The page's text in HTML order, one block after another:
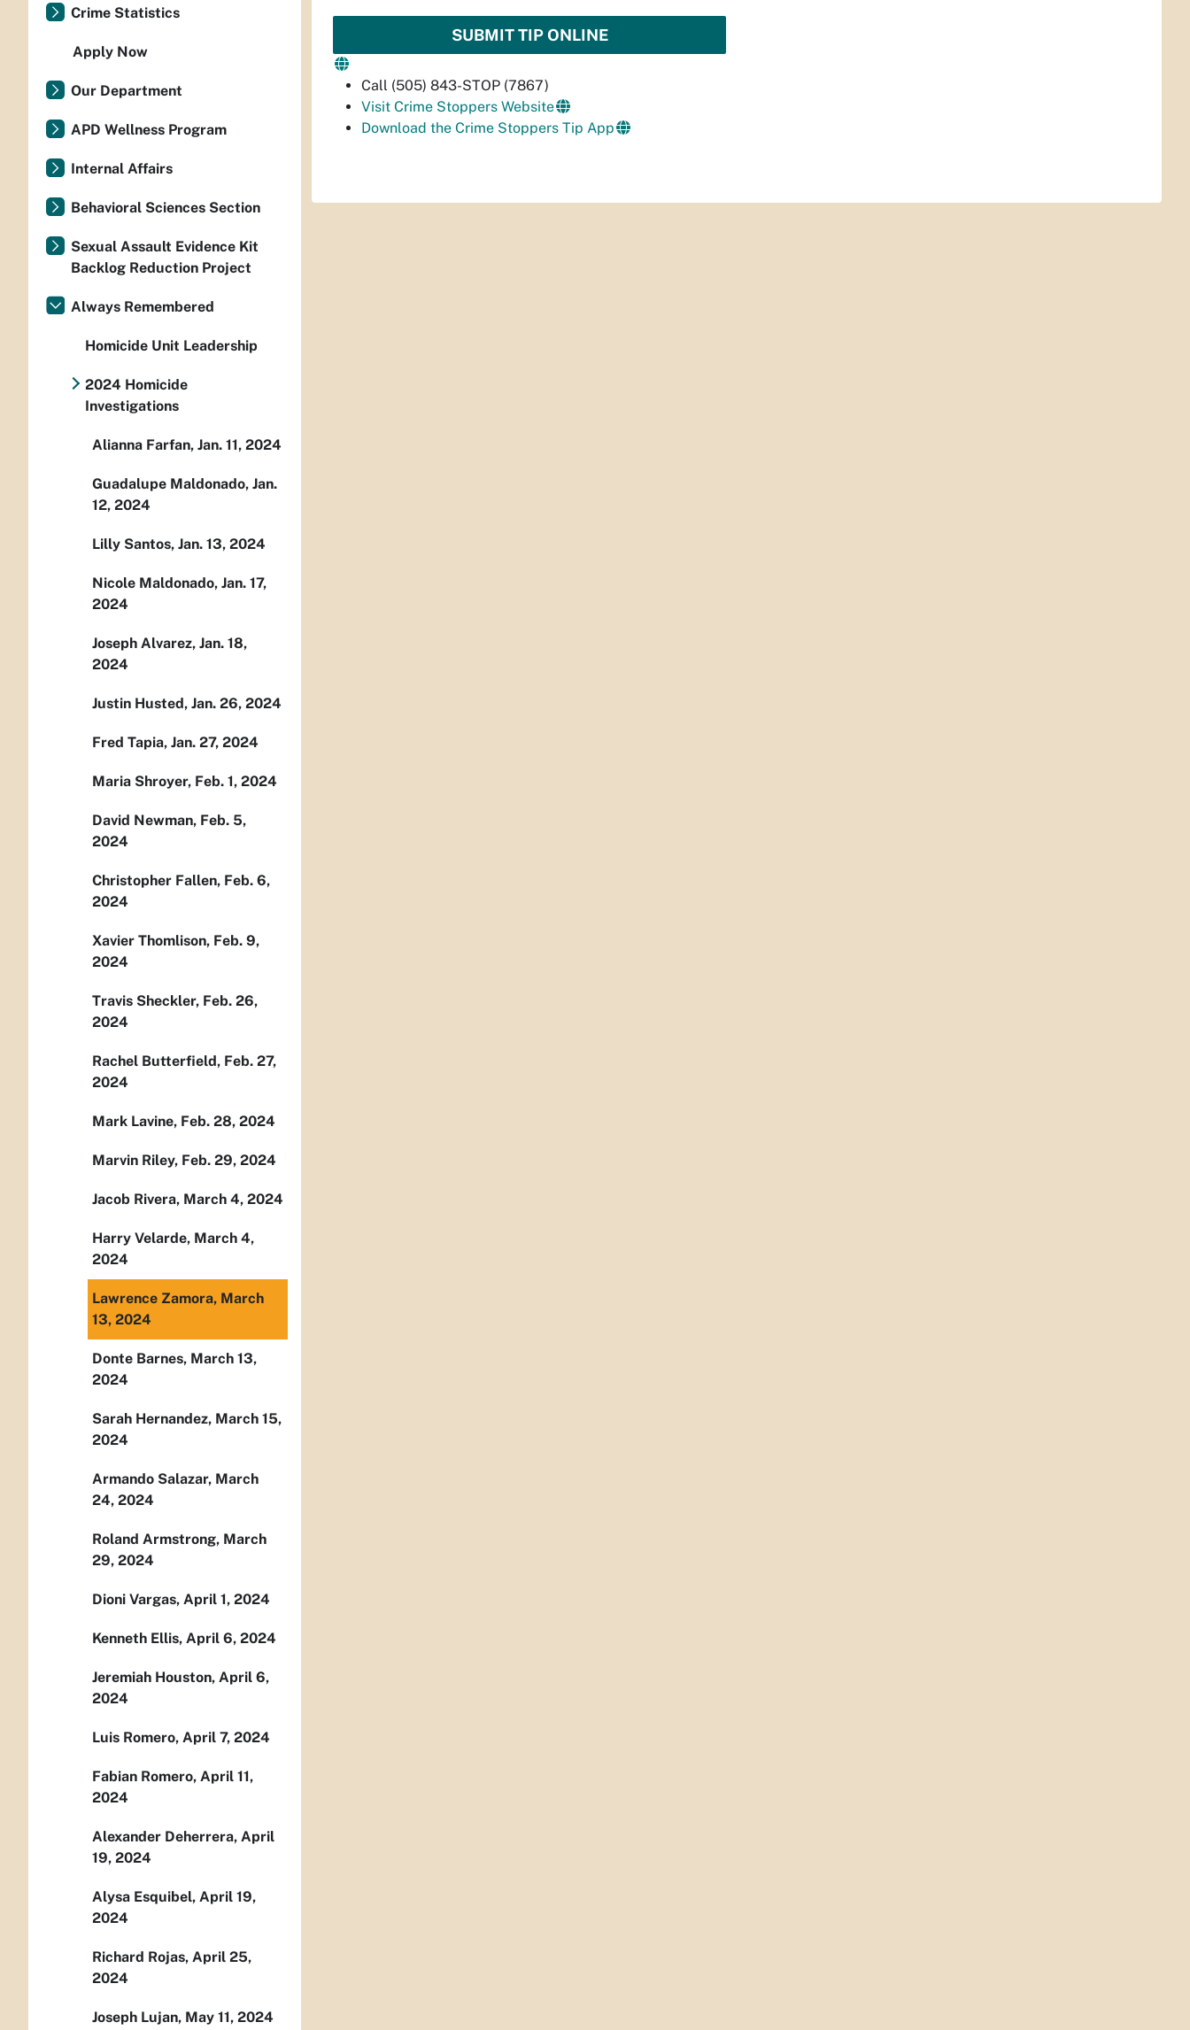
SUBMIT TIP ONLINE
Call (505) 843-STOP (7867)
Visit Crime Stoppers Website
Download the Crime Stoppers Tip App
Crime Statistics
Apply Now
Our Department
APD Wellness Program
Internal Affairs
Behavioral Sciences Section
Sexual Assault Evidence Kit
Backlog Reduction Project
Always Remembered
Homicide Unit Leadership
2024 Homicide
Investigations
Alianna Farfan, Jan. 11, 2024
Guadalupe Maldonado, Jan.
12, 2024
Lilly Santos, Jan. 13, 2024
Nicole Maldonado, Jan. 17,
2024
Joseph Alvarez, Jan. 18,
2024
Justin Husted, Jan. 26, 2024
Fred Tapia, Jan. 27, 2024
Maria Shroyer, Feb. 1, 2024
David Newman, Feb. 5,
2024
Christopher Fallen, Feb. 6,
2024
Xavier Thomlison, Feb. 9,
2024
Travis Sheckler, Feb. 26,
2024
Rachel Butterfield, Feb. 27,
2024
Mark Lavine, Feb. 28, 2024
Marvin Riley, Feb. 29, 2024
Jacob Rivera, March 4, 2024
Harry Velarde, March 4,
2024
Lawrence Zamora, March
13, 2024
Donte Barnes, March 13,
2024
Sarah Hernandez, March 15,
2024
Armando Salazar, March
24, 2024
Roland Armstrong, March
29, 2024
Dioni Vargas, April 1, 2024
Kenneth Ellis, April 6, 2024
Jeremiah Houston, April 6,
2024
Luis Romero, April 7, 2024
Fabian Romero, April 11,
2024
Alexander Deherrera, April
19, 2024
Alysa Esquibel, April 19,
2024
Richard Rojas, April 25,
2024
Joseph Lujan, May 11, 2024